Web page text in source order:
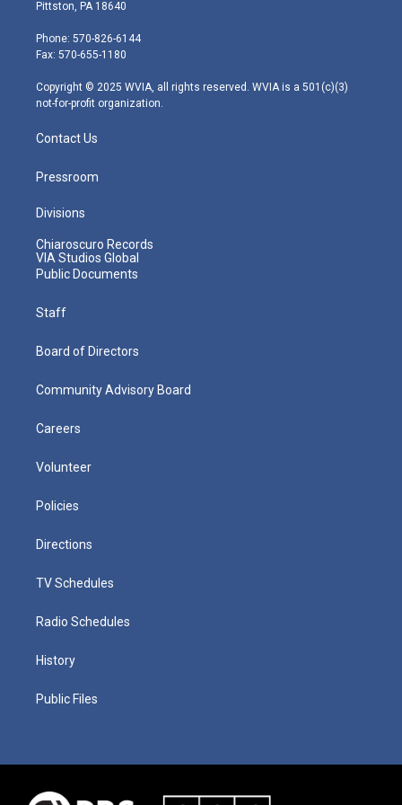
e
r
g
r
m
Pittston, PA 18640
Phone: 570-826-6144
Fax: 570-655-1180
Copyright © 2025 WVIA, all rights reserved. WVIA is a 501(c)(3)
not-for-profit organization.
Contact Us
Pressroom
Divisions
Chiaroscuro Records
VIA Studios Global
Public Documents
Staff
Board of Directors
Community Advisory Board
Careers
Volunteer
Policies
Directions
TV Schedules
Radio Schedules
History
Public Files